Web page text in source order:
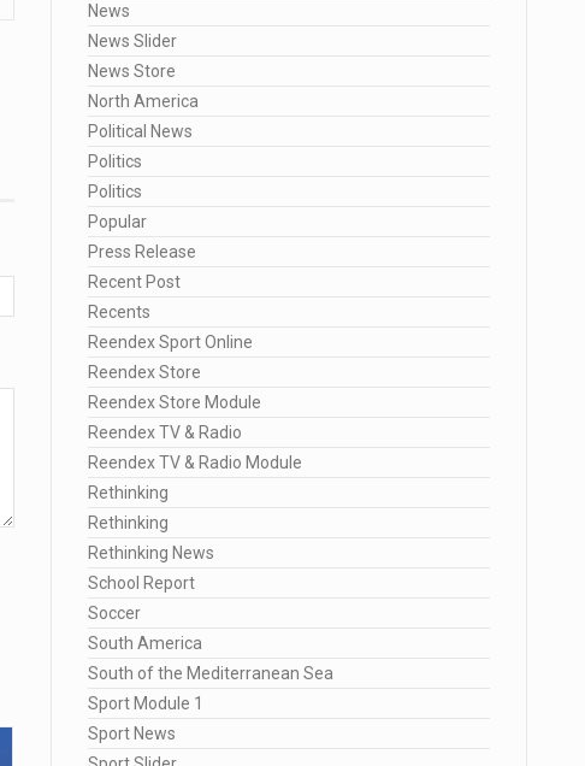
News
News Slider
News Store
North America
Political News
Politics
Politics
Popular
Press Release
Recent Post
Recents
Reendex Sport Online
Reendex Store
Reendex Store Module
Reendex TV & Radio
Reendex TV & Radio Module
Rethinking
Rethinking
Rethinking News
School Report
Soccer
South America
South of the Mediterranean Sea
Sport Module 1
Sport News